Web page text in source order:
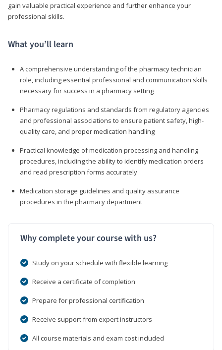
gain valuable practical experience and further enhance your
professional skills.
What you’ll learn
A comprehensive understanding of the pharmacy technician
role, including essential professional and communication skills
necessary for success in a pharmacy setting
Pharmacy regulations and standards from regulatory agencies
and professional associations to ensure patient safety, high-
quality care, and proper medication handling
Practical knowledge of medication processing and handling
procedures, including the ability to identify medication orders
and read prescription forms accurately
Medication storage guidelines and quality assurance
procedures in the pharmacy department
Why complete your course with us?
Study on your schedule with flexible learning
Receive a certificate of completion
Prepare for professional certification
Receive support from expert instructors
All course materials and exam cost included